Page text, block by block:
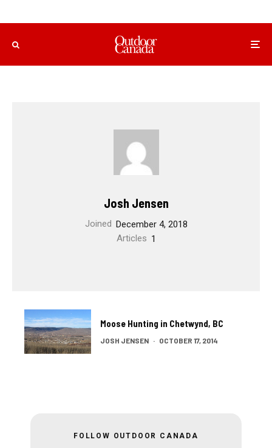
Josh Jensen
Joined December 4, 2018
Articles 1
Moose Hunting in Chetwynd, BC
JOSH JENSEN · OCTOBER 17, 2014
FOLLOW OUTDOOR CANADA